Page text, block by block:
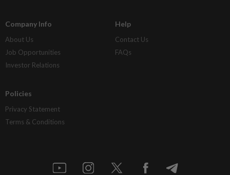
Company Info
About Us
Job Opportunities
Investor Relations
Help
Contact Us
FAQs
Policies
Privacy Statement
Terms & Conditions